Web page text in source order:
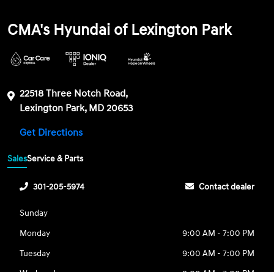
CMA's Hyundai of Lexington Park
22518 Three Notch Road,
Lexington Park, MD 20653
Get Directions
SalesService & Parts
301-205-5974 Contact dealer
Sunday
Monday
9:00 AM - 7:00 PM
Tuesday
9:00 AM - 7:00 PM